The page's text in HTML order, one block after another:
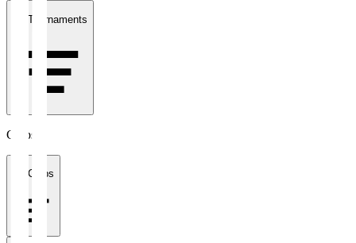
All Tournaments
Clubs
All Clubs